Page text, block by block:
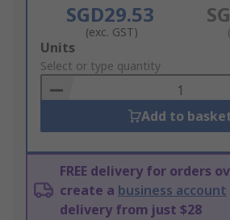
SGD29.53
(exc. GST)
Add
to
Basket
Units
Select or type quantity
Add to
FREE delivery for orders
create a business account
delivery from just $28